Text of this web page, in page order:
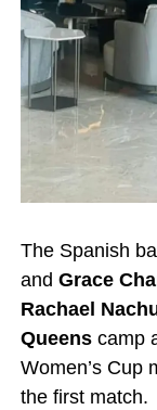
The Spanish
and Grace
Rachael
Queenscamp
Women’s Cup
the first match.